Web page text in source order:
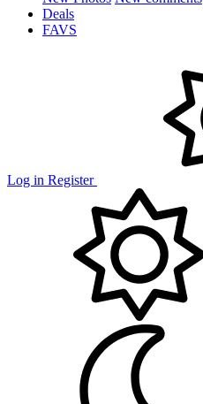
Deals
FAVS
Log in Register